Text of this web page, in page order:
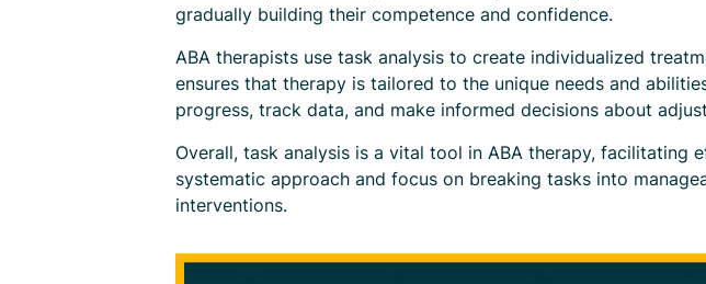
gradually building their competence and confidence.
ABA therapists use task analysis to create individualized
ensures that therapy is tailored to the unique needs and
progress, track data, and make informed decisions about
Overall, task analysis is a vital tool in ABA therapy,
systematic approach and focus on breaking tasks into
interventions.